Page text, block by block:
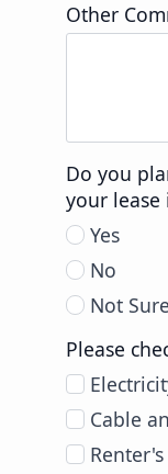
Other
Do you
your lease
Yes
No
Not Sure
Please
Cable